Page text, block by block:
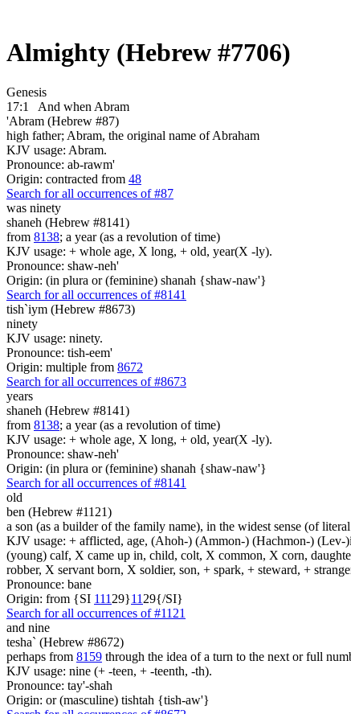
Almighty (Hebrew #7706)
Genesis
17:1
And when Abram
'Abram (Hebrew #87)
high father; Abram, the original name of Abraham
KJV usage: Abram.
Pronounce: ab-rawm'
Origin: contracted from 48
Search for all occurrences of #87
was ninety
shaneh (Hebrew #8141)
from 8138; a year (as a revolution of time)
KJV usage: + whole age, X long, + old, year(X -ly).
Pronounce: shaw-neh'
Origin: (in plura or (feminine) shanah {shaw-naw'}
Search for all occurrences of #8141
tish`iym (Hebrew #8673)
ninety
KJV usage: ninety.
Pronounce: tish-eem'
Origin: multiple from 8672
Search for all occurrences of #8673
years
shaneh (Hebrew #8141)
from 8138; a year (as a revolution of time)
KJV usage: + whole age, X long, + old, year(X -ly).
Pronounce: shaw-neh'
Origin: (in plura or (feminine) shanah {shaw-naw'}
Search for all occurrences of #8141
old
ben (Hebrew #1121)
a son (as a builder of the family name), in the widest sense (of
KJV usage: + afflicted, age, (Ahoh-) (Ammon-) (Hachmon-)
(young) calf, X came up in, child, colt, X common, X corn,
robber, X servant born, X soldier, son, + spark, + steward, +
Pronounce: bane
Origin: from {SI 111 29}11 29{/SI}
Search for all occurrences of #1121
and nine
tesha` (Hebrew #8672)
perhaps from 8159 through the idea of a turn to the next or full
KJV usage: nine (+ -teen, + -teenth, -th).
Pronounce: tay'-shah
Origin: or (masculine) tishtah {tish-aw'}